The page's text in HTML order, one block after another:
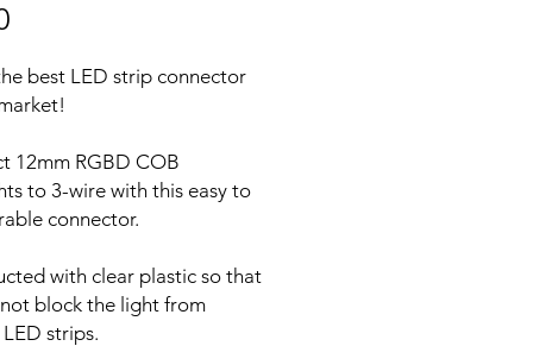
best LED strip connector
12mm RGBD COB
to 3-wire with this easy to
connector.
with clear plastic so that
block the light from
strips.